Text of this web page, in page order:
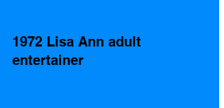
1972 Lisa Ann adult
entertainer